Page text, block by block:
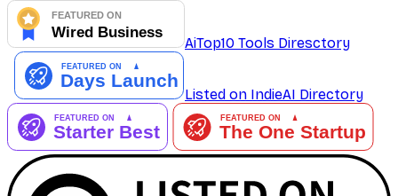
AiTop10 Tools Diresctory
Listed on IndieAI Directory